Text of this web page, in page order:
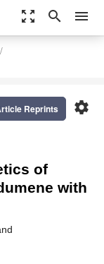
zoom_out_map search menu
settings
Reprints
of
with